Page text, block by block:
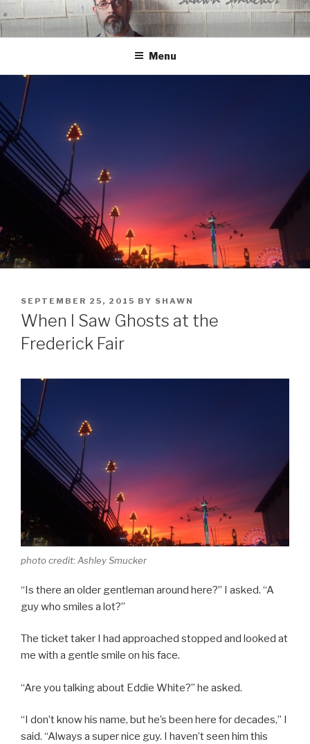
to
content
Menu
POSTED
ON
SEPTEMBER 25, 2015 BY SHAWN
When I Saw Ghosts at the
Frederick Fair
photo credit: Ashley Smucker
“Is there an older gentleman around here?” I asked. “A
guy who smiles a lot?”
The ticket taker I had approached stopped and looked at
me with a gentle smile on his face.
“Are you talking about Eddie White?” he asked.
“I don’t know his name, but he’s been here for decades,” I
said. “Always a super nice guy. I haven’t seen him this